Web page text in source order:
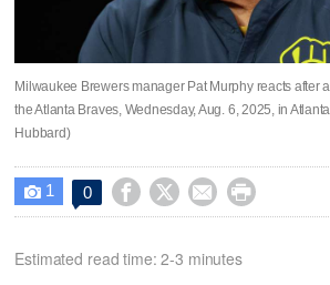
Milwaukee Brewers manager Pat Murphy reacts after
the Atlanta Braves, Wednesday, Aug. 6, 2025, in
Hubbard)
 1 0    
Estimated read time: 2-3 minutes